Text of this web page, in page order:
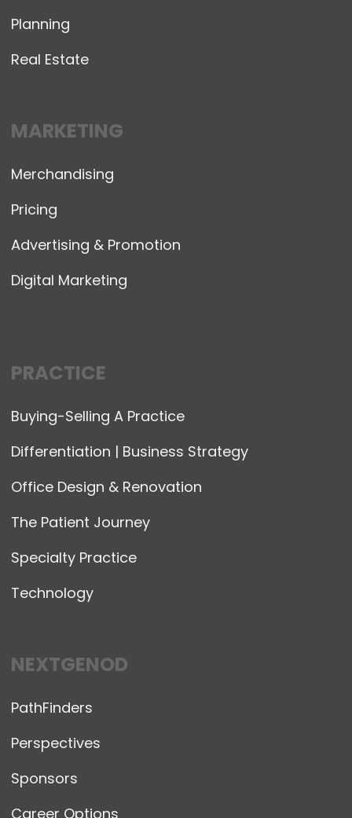
Planning
Real Estate
MARKETING
Merchandising
Pricing
Advertising & Promotion
Digital Marketing
PRACTICE
Buying-Selling A Practice
Differentiation | Business Strategy
Office Design & Renovation
The Patient Journey
Specialty Practice
Technology
NEXTGENOD
PathFinders
Perspectives
Sponsors
Career Options